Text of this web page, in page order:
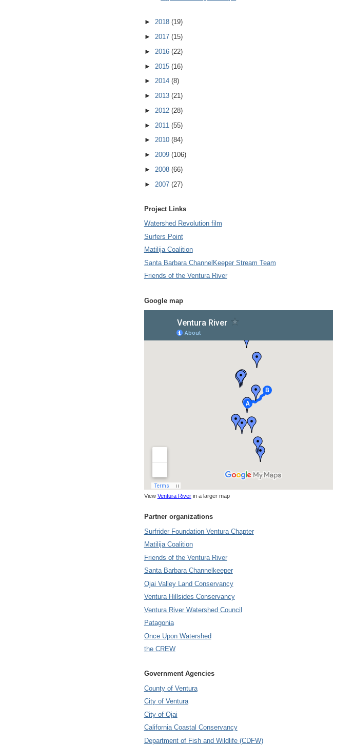
► 2018 (19)
► 2017 (15)
► 2016 (22)
► 2015 (16)
► 2014 (8)
► 2013 (21)
► 2012 (28)
► 2011 (55)
► 2010 (84)
► 2009 (106)
► 2008 (66)
► 2007 (27)
Project Links
Watershed Revolution film
Surfers Point
Matilija Coalition
Santa Barbara ChannelKeeper Stream Team
Friends of the Ventura River
Google map
View Ventura Riverin a larger map
Partner organizations
Surfrider Foundation Ventura Chapter
Matilija Coalition
Friends of the Ventura River
Santa Barbara Channelkeeper
Ojai Valley Land Conservancy
Ventura Hillsides Conservancy
Ventura River Watershed Council
Patagonia
Once Upon Watershed
the CREW
Government Agencies
County of Ventura
City of Ventura
City of Ojai
California Coastal Conservancy
Department of Fish and Wildlife (CDFW)